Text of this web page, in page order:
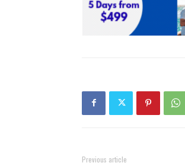
Previous article